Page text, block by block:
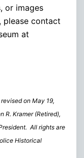
or images
contact
at
on May 19,
R. Kramer (Retired),
All rights are
Historical